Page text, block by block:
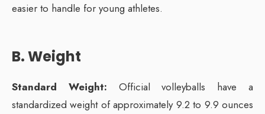
easier to handle for young athletes.
B. Weight
Standard Weight: Official volleyballs have a
standardized weight of approximately 9.2 to 9.9 ounces